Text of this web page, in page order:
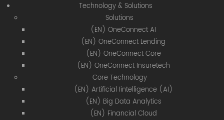
Technology & Solutions
Solutions
(EN) OneConnect AI
(EN) OneConnect Lending
(EN) OneConnect Core
(EN) OneConnect Insuretech
Core Technology
(EN) Artificial Iintelligence (AI)
(EN) Big Data Analytics
(EN) Financial Cloud